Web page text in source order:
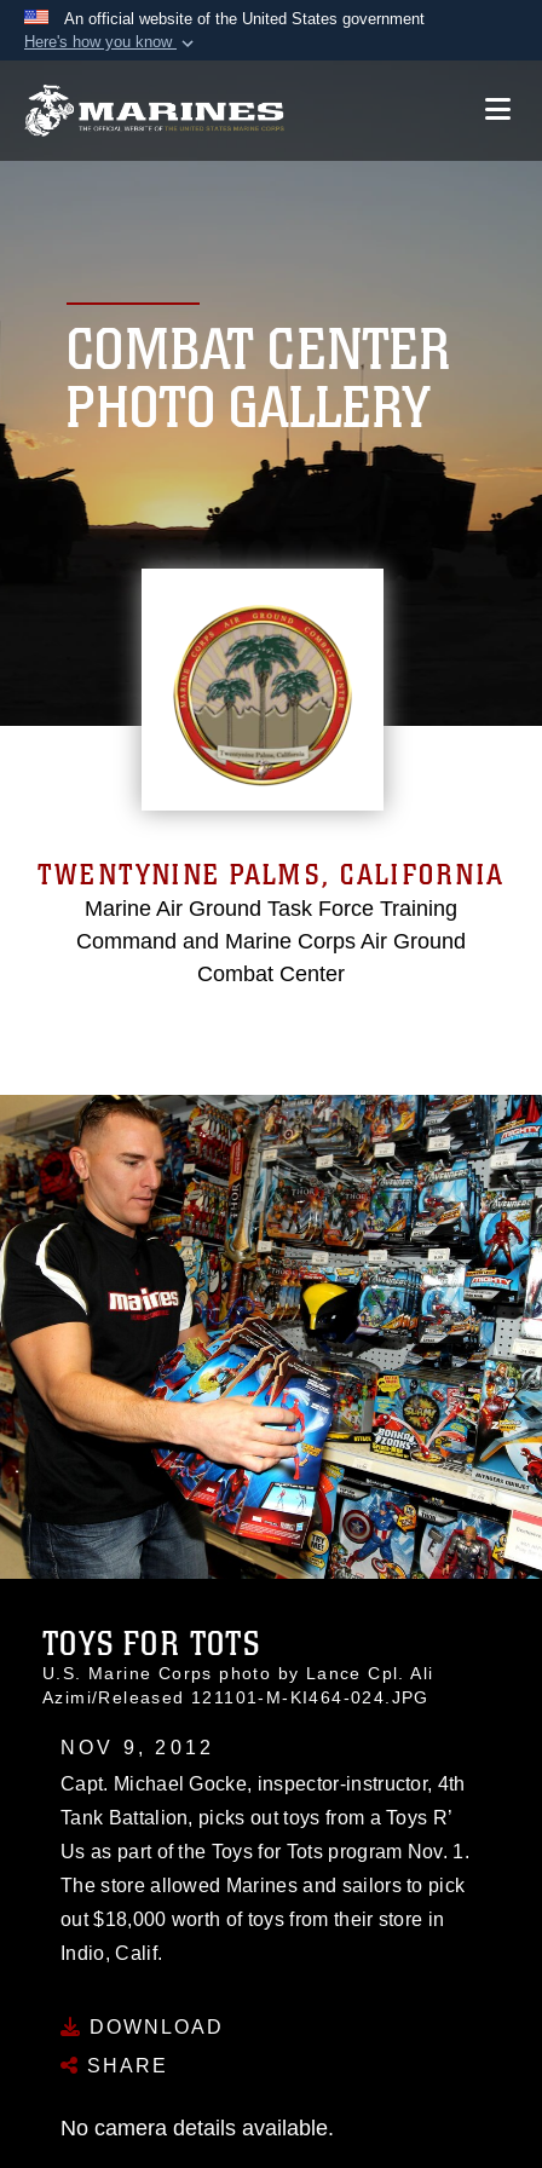
An official website of the United States government
Here's how you know
A.mil website belongs to an official U.S.
connected to the .mil website. Share sensitive
information only on official, secure websites.
COMBAT CENTER
PHOTO GALLERY
TWENTYNINE PALMS, CALIFORNIA
Marine Air Ground Task Force Training
Command and Marine Corps Air Ground
Combat Center
TOYS FOR TOTS
U.S. Marine Corps photo by Lance Cpl. Ali
Azimi/Released 121101-M-KI464-024.JPG
NOV 9, 2012
Capt. Michael Gocke, inspector-instructor, 4th
Tank Battalion, picks out toys from a Toys R’
Us as part of the Toys for Tots program Nov. 1.
The store allowed Marines and sailors to pick
out $18,000 worth of toys from their store in
Indio, Calif.
DOWNLOAD
SHARE
No camera details available.